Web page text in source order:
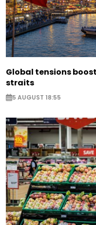
Global tensions
straits
5 AUGUST 18:55